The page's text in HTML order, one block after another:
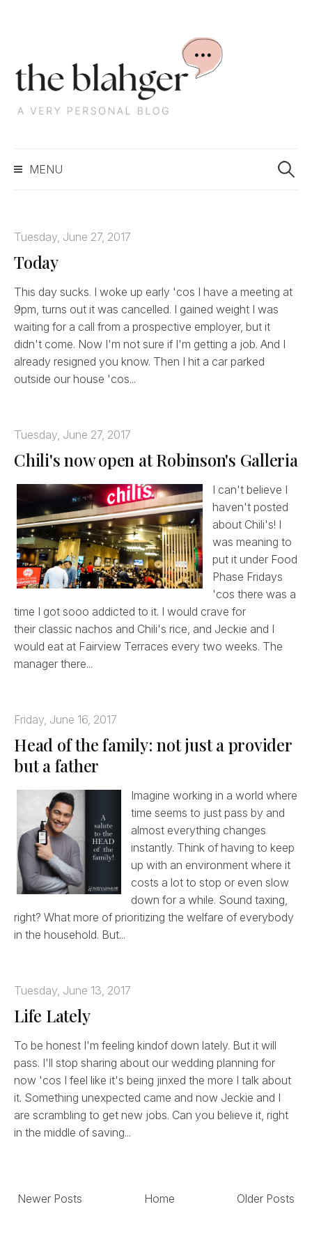
i
p
n
MENU
e
r
:
Tuesday, June 27, 2017
Today
This day sucks. I woke up early 'cos I have a meeting at
9pm, turns out it was cancelled. I gained weight I was
waiting for a call from a prospective employer, but it
didn't come. Now I'm not sure if I'm getting a job. And I
already resigned you know. Then I hit a car parked
outside our house 'cos...
Tuesday, June 27, 2017
Chili's now open at Robinson's Galleria
I can't believe I
haven't posted
about Chili's! I
was meaning to
put it under Food
Phase Fridays
'cos there was a
time I got sooo addicted to it. I would crave for
their classic nachos and Chili's rice, and Jeckie and I
would eat at Fairview Terraces every two weeks. The
manager there...
Friday, June 16, 2017
Head of the family: not just a provider
but a father
Imagine working in a world where
time seems to just pass by and
almost everything changes
instantly. Think of having to keep
up with an environment where it
costs a lot to stop or even slow
down for a while. Sound taxing,
right? What more of prioritizing the welfare of everybody
in the household. But...
Tuesday, June 13, 2017
Life Lately
To be honest I'm feeling kindof down lately. But it will
pass. I'll stop sharing about our wedding planning for
now 'cos I feel like it's being jinxed the more I talk about
it. Something unexpected came and now Jeckie and I
are scrambling to get new jobs. Can you believe it, right
in the middle of saving...
Newer Posts Older Posts
Home